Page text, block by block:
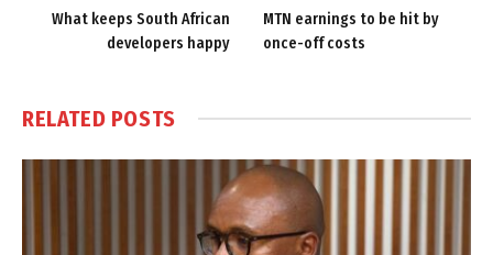
What keeps South African
developers happy
MTN earnings to be hit by
once-off costs
RELATED POSTS